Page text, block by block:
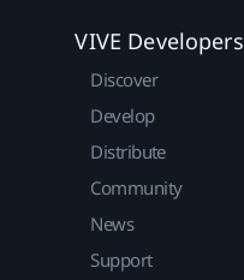
VIVE Developers
Discover
Develop
Distribute
Community
News
Support